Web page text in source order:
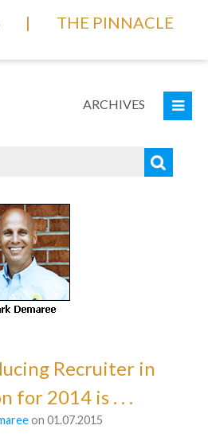
| THE PINNACLE
ARCHIVES
Recruiter in
for 2014 is . . .
on 01.07.2015